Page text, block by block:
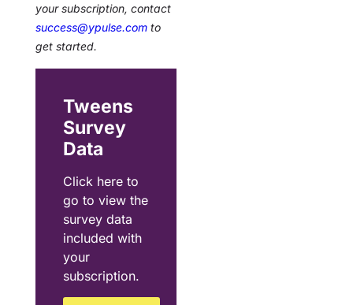
your subscription, contact
success@ypulse.com to
get started.
Tweens
Survey
Data
Click here to
go to view the
survey data
included with
your
subscription.